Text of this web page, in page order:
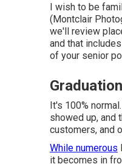
I wish to be
(Montclair
we'll review
and that
of your senior
It's 100%
showed up, and
customers, and
While numerous
it becomes in